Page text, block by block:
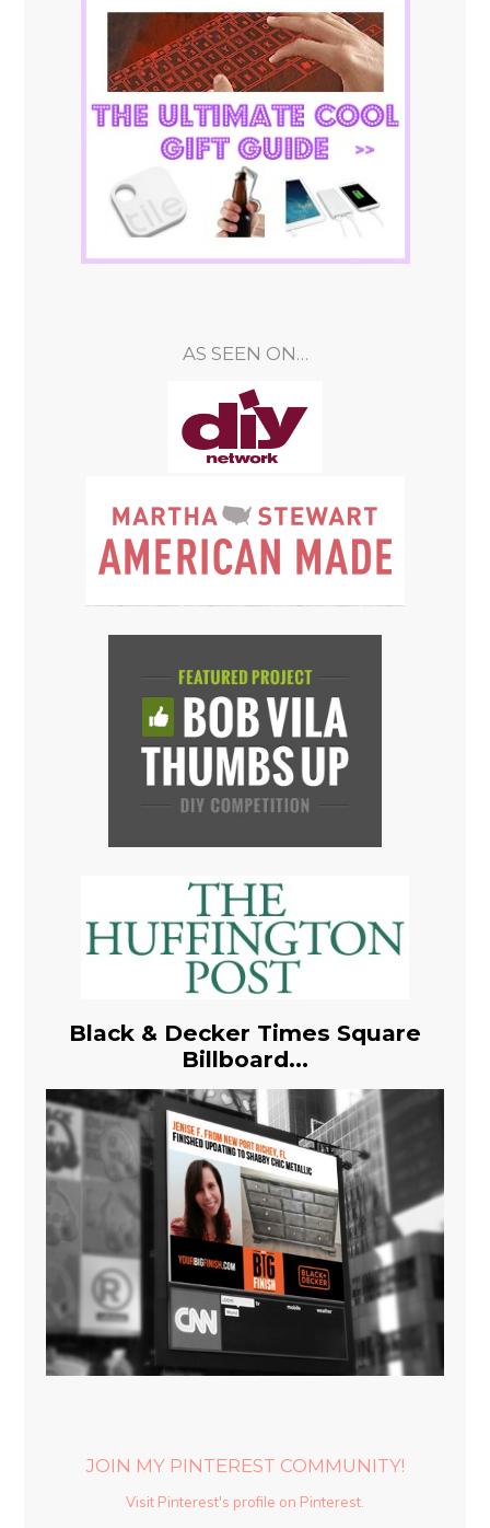
AS SEEN ON…
Black & Decker Times Square
Billboard...
JOIN MY PINTEREST COMMUNITY!
Visit Pinterest's profile on Pinterest.